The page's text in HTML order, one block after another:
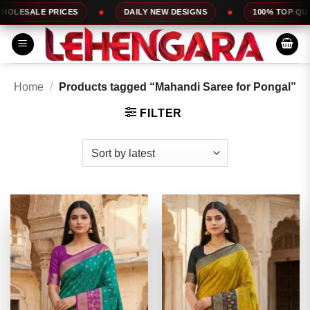
Skip
to
content
DAILY NEW DESIGNS 100% TOP QUALITY
Home / Products tagged “Mahandi Saree for Pongal”
FILTER